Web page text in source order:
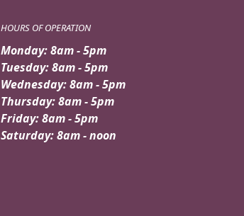
HOURS OF OPERATION
Monday: 8am - 5pm
Tuesday: 8am - 5pm
Wednesday: 8am - 5pm
Thursday: 8am - 5pm
Friday: 8am - 5pm
Saturday: 8am - noon